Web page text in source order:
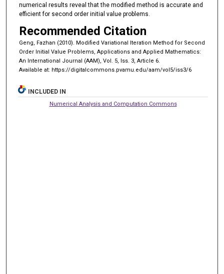
numerical results reveal that the modified method is accurate and
efficient for second order initial value problems.
Recommended Citation
Geng, Fazhan (2010). Modified Variational Iteration Method for Second
Order Initial Value Problems, Applications and Applied Mathematics:
An International Journal (AAM), Vol. 5, Iss. 3, Article 6.
Available at: https://digitalcommons.pvamu.edu/aam/vol5/iss3/6
INCLUDED IN
Numerical Analysis and Computation Commons